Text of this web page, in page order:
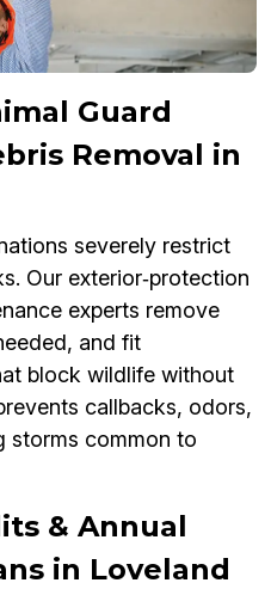
Guard
Removal in
severely restrict
Our exterior‑protection
experts remove
and fit
block wildlife without
callbacks, odors,
storms common to
& Annual
in Loveland